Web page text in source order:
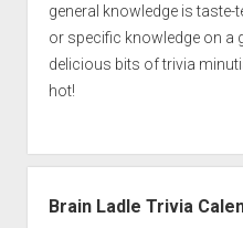
general knowledge is taste-
or specific knowledge on a
delicious bits of trivia
hot!
Brain Ladle Trivia